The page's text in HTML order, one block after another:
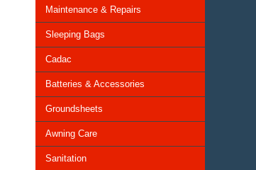
Maintenance & Repairs
Sleeping Bags
Cadac
Batteries & Accessories
Groundsheets
Awning Care
Sanitation